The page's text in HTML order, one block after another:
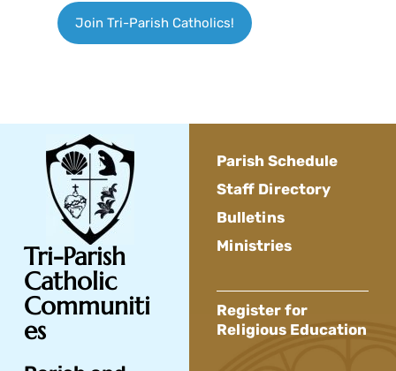
Join Tri-Parish Catholics!
Tri-Parish
Catholic
Communiti
es
Parish Schedule
Staff Directory
Bulletins
Ministries
Register for
Religious Education